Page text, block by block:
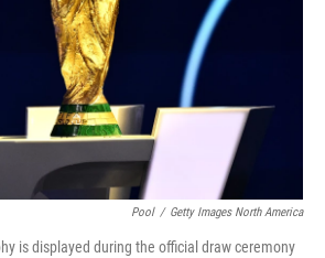
Pool / Getty Images North America
is displayed during the official draw ceremony